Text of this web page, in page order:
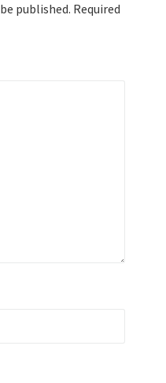
published. Required